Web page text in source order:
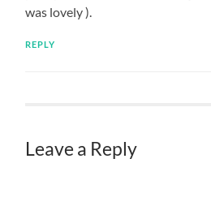
was lovely ).
REPLY
Leave a Reply